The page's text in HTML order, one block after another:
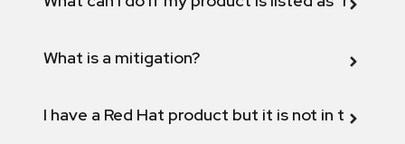
What is a mitigation?
I have a Red Hat product but it is not in the